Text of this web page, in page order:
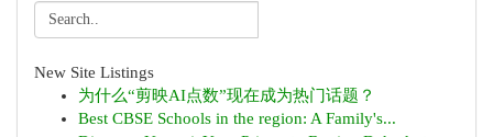
New Site Listings
为什么“剪映AI点数”现在成为热门话题？
Best CBSE Schools in the region: A Family's...